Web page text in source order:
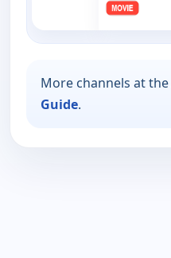
More channels at the
Guide.